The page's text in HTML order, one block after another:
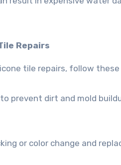
Repairs
tile repairs, follow
prevent dirt and mold
or color change and